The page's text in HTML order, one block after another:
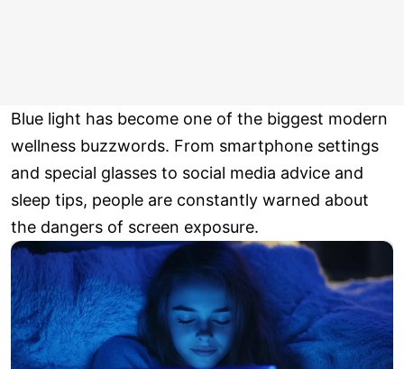
Blue light has become one of the biggest modern
wellness buzzwords. From smartphone settings
and special glasses to social media advice and
sleep tips, people are constantly warned about
the dangers of screen exposure.